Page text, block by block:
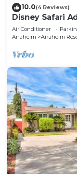
10.0(4 Reviews)
Disney Safari
More
Air Conditioner
Anaheim
Anaheim